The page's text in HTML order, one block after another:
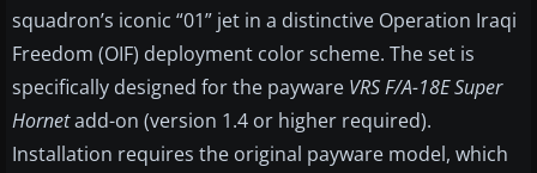
squadron’s iconic “01” jet in a distinctive Operation Iraqi
Freedom (OIF) deployment color scheme. The set is
specifically designed for the payware VRS F/A-18E Super
Hornetadd-on (version 1.4 or higher required).
Installation requires the original payware model, which